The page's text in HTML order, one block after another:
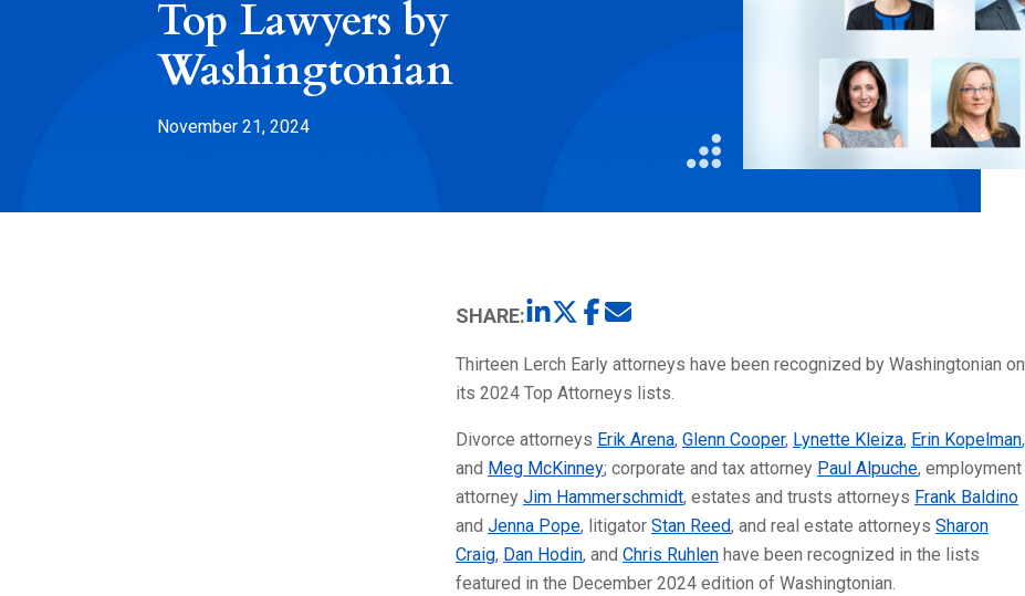
Top Lawyers by
Washingtonian
November 21, 2024
SHARE:
Thirteen Lerch Early attorneys have been recognized by Washingtonian on
its 2024 Top Attorneys lists.
Divorce attorneys Erik Arena, Glenn Cooper, Lynette Kleiza, Erin Kopelman,
and Meg McKinney; corporate and tax attorney Paul Alpuche, employment
attorney Jim Hammerschmidt, estates and trusts attorneys Frank Baldino
and Jenna Pope, litigator Stan Reed, and real estate attorneys Sharon
Craig, Dan Hodin, and Chris Ruhlen have been recognized in the lists
featured in the December 2024 edition of Washingtonian.